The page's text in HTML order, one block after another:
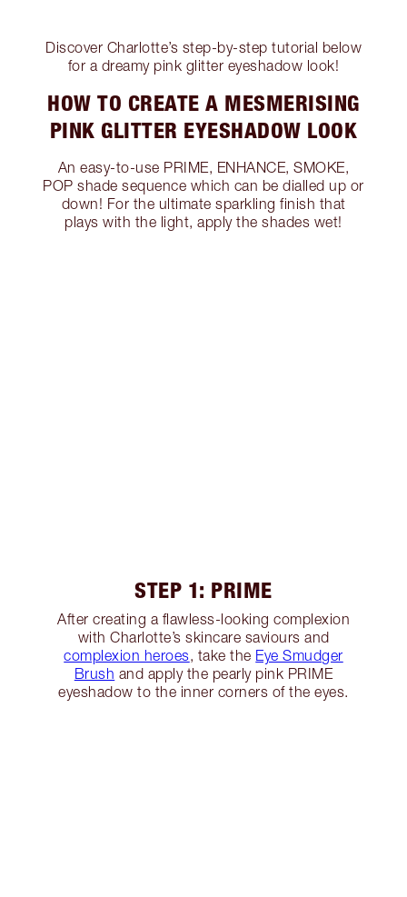
Discover Charlotte’s step-by-step tutorial below
for a dreamy pink glitter eyeshadow look!
HOW TO CREATE A MESMERISING
PINK GLITTER EYESHADOW LOOK
An easy-to-use PRIME, ENHANCE, SMOKE,
POP shade sequence which can be dialled up or
down! For the ultimate sparkling finish that
plays with the light, apply the shades wet!
STEP 1: PRIME
After creating a flawless-looking complexion
with Charlotte’s skincare saviours and
complexion heroes, take the Eye Smudger
Brush and apply the pearly pink PRIME
eyeshadow to the inner corners of the eyes.